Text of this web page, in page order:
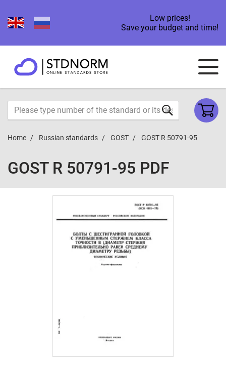
Low prices!
Save your budget and time!
Home Russian standards GOST GOST R 50791-95
GOST R 50791-95 PDF